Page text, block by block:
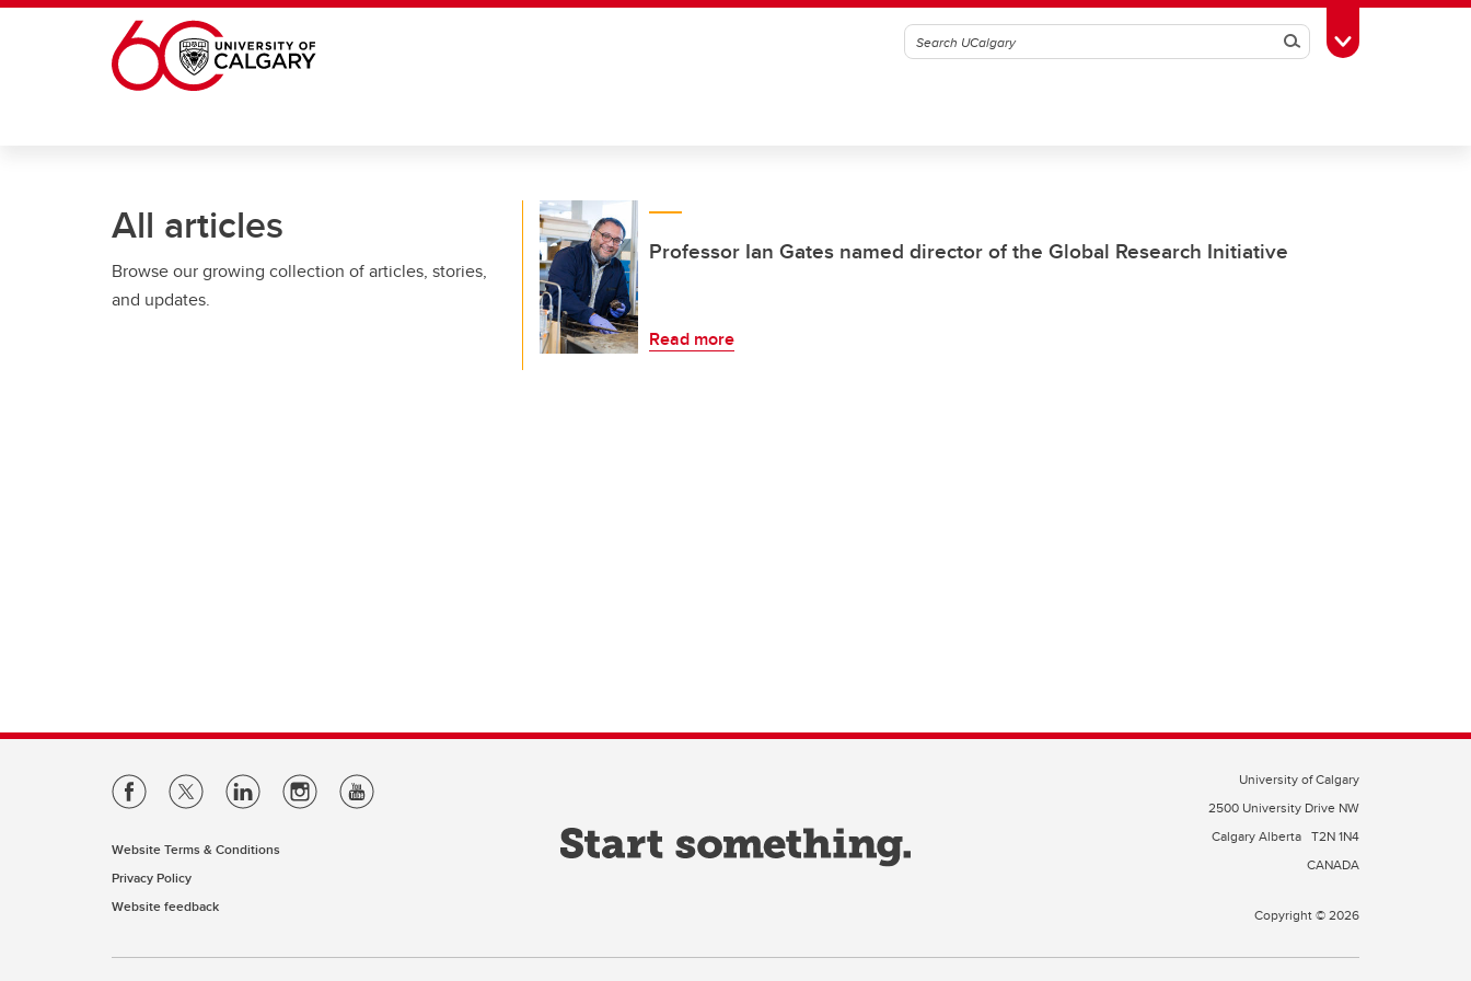
Skip to main content
SearchToggle Toolbox
All articles
Browse our growing collection of articles, stories,
and updates.
Professor Ian Gates named director of the Global Research Initiative
Read more
Website Terms & Conditions
Privacy Policy
Website feedback
University of Calgary
2500 University Drive NW
Calgary Alberta T2N 1N4
CANADA
Copyright © 2026